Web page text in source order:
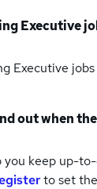
Executive
Executive
out when
you keep up-
to set